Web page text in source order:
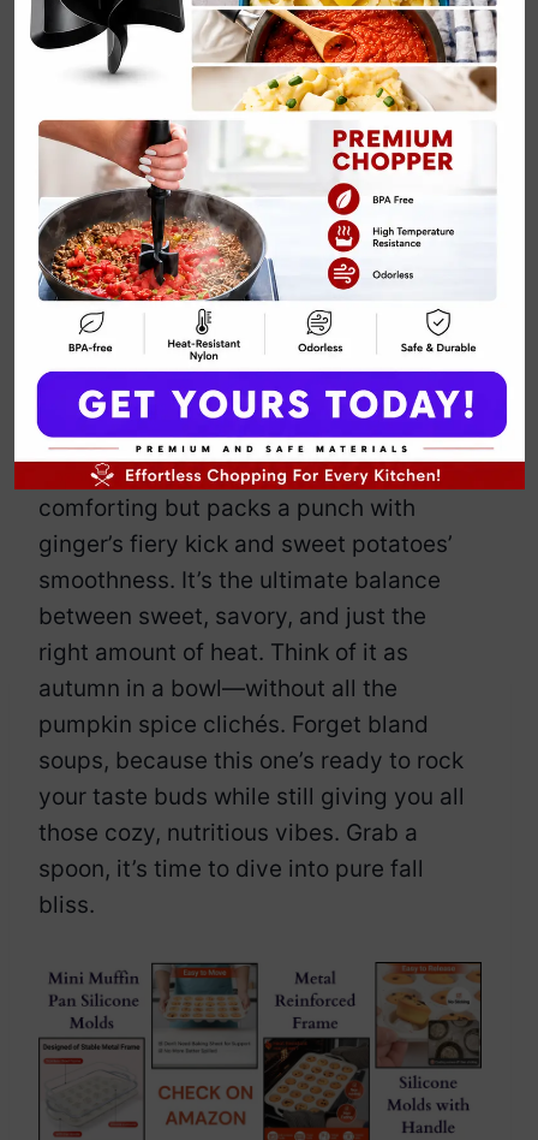
Sweet Potato
Soup Fall Recipe
with Ginger
By Emily Carter January 7, 2025
Jump to Recipe Print Recipe
Sweet potato soup with ginger –
because who doesn’t want to spice up
their fall meals with some warmth and
zing? This creamy concoction isn’t just
comforting but packs a punch with
ginger’s fiery kick and sweet potatoes’
smoothness. It’s the ultimate balance
between sweet, savory, and just the
right amount of heat. Think of it as
autumn in a bowl—without all the
pumpkin spice clichés. Forget bland
soups, because this one’s ready to rock
your taste buds while still giving you all
those cozy, nutritious vibes. Grab a
spoon, it’s time to dive into pure fall
bliss.